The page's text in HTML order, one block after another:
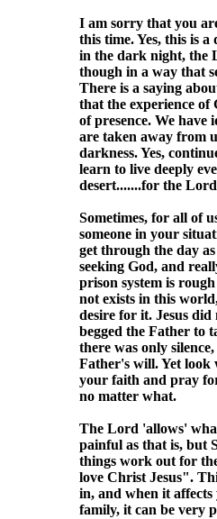
I am sorry that you
this time. Yes, this is
in the dark night, the
though in a way that
There is a saying
that the experience of
of presence. We have
are taken away from
darkness. Yes,
learn to live deeply
desert.......for the
Sometimes, for all of
someone in your
get through the day
seeking God, and
prison system is
not exists in this
desire for it. Jesus did
begged the Father to
there was only
Father's will. Yet look
your faith and pray
no matter what.
The Lord 'allows'
painful as that is, but
things work out for
love Christ Jesus".
in, and when it
family, it can be very